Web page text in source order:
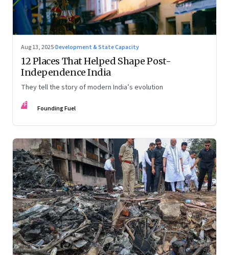
Aug 13, 2025·Development & State Capacity
12 Places That Helped Shape Post-
Independence India
They tell the story of modern India’s evolution
FF Founding Fuel